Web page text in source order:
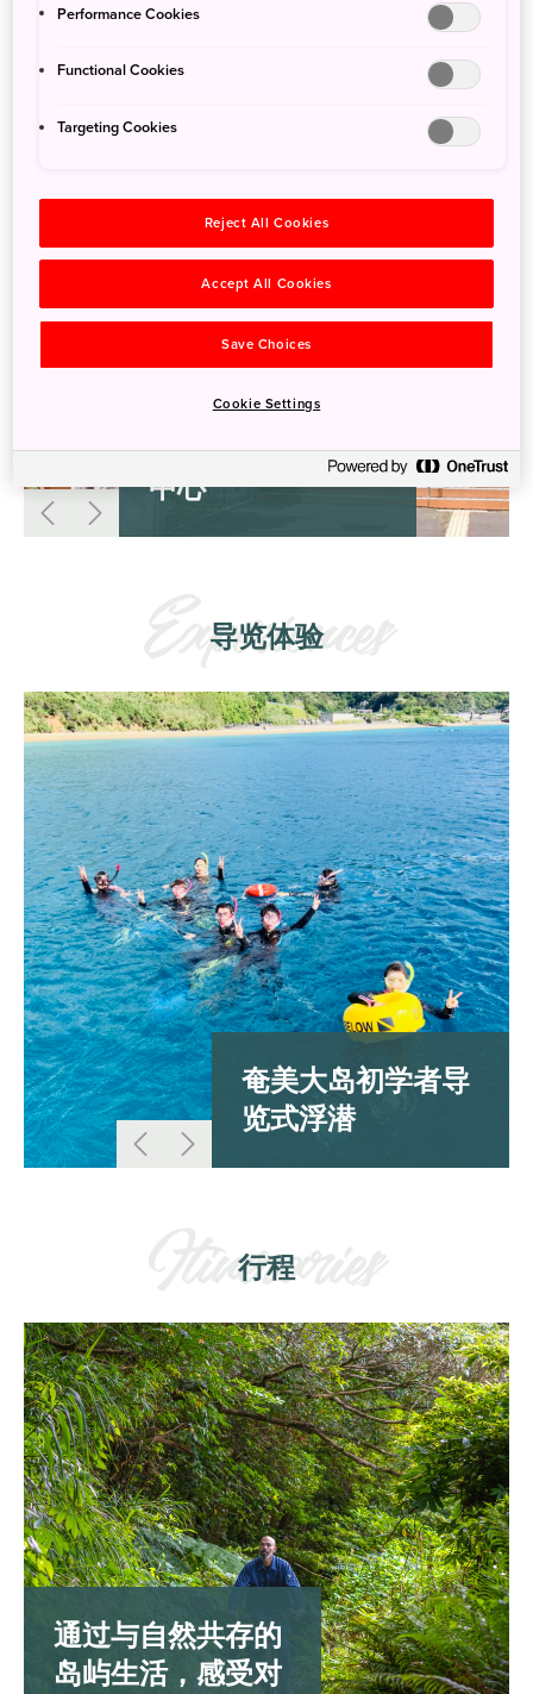
奄美野生生物保护
中心
导览体验
奄美大岛初学者导
览式浮潜
行程
通过与自然共存的
岛屿生活，感受对
Performance Cookies
Functional Cookies
Targeting Cookies
Reject All Cookies
Accept All Cookies
Save Choices
Cookie Settings